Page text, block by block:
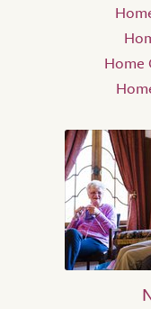
Home